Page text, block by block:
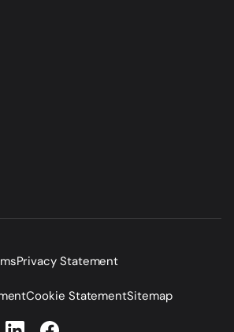
Privacy Statement
Cookie StatementSitemap